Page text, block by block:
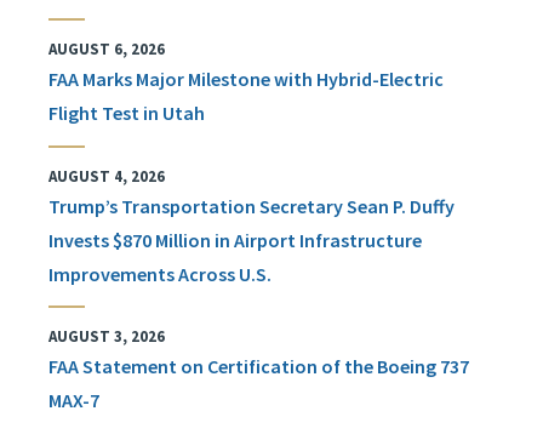
AUGUST 6, 2026
FAA Marks Major Milestone with Hybrid-Electric
Flight Test in Utah
AUGUST 4, 2026
Trump’s Transportation Secretary Sean P. Duffy
Invests $870 Million in Airport Infrastructure
Improvements Across U.S.
AUGUST 3, 2026
FAA Statement on Certification of the Boeing 737
MAX-7